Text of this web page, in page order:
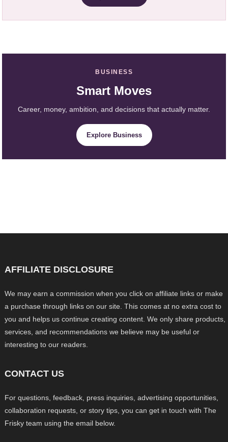
BUSINESS
Smart Moves
Career, money, ambition, and decisions that actually matter.
Explore Business
AFFILIATE DISCLOSURE
We may earn a commission when you click on affiliate links or make
a purchase through links on our site. This comes at no extra cost to
you and helps us continue creating content. We only share products,
services, and recommendations we believe may be useful or
interesting to our readers.
CONTACT US
For questions, feedback, press inquiries, advertising opportunities,
collaboration requests, or story tips, you can get in touch with The
Frisky team using the email below.